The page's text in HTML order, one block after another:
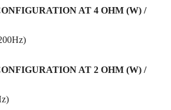
AT 4 OHM (W) /
AT 2 OHM (W) /